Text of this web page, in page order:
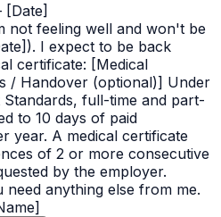
[Date]
not feeling well and won't be
I expect to be back
certificate: [Medical
/ Handover (optional)] Under
full-time and part-
to 10 days of paid
year. A medical certificate
of 2 or more consecutive
by the employer.
anything else from me.